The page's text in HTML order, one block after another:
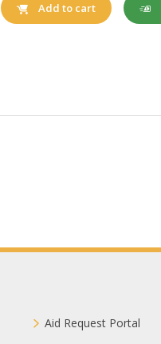
Add to cart
Aid Request Portal